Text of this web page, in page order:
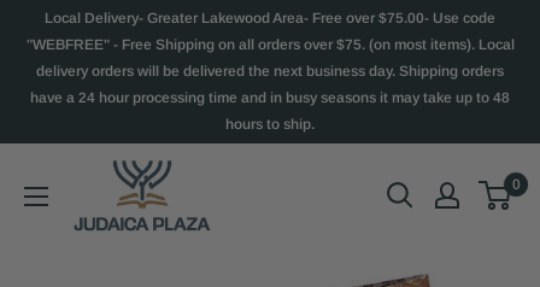
Local Delivery- Greater Lakewood Area- Free over $75.00- Use code
"WEBFREE" - Free Shipping on all orders over $75. (on most items). Local
delivery orders will be delivered the next business day. Shipping orders
have a 24 hour processing time and in busy seasons it may take up to 48
hours to ship.
0